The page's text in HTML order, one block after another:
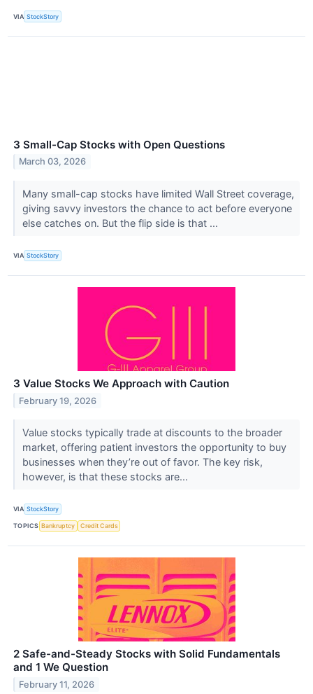
VIA StockStory
3 Small-Cap Stocks with Open Questions
March 03, 2026
Many small-cap stocks have limited Wall Street coverage,
giving savvy investors the chance to act before everyone
else catches on. But the flip side is that ...
VIA StockStory
3 Value Stocks We Approach with Caution
February 19, 2026
Value stocks typically trade at discounts to the broader
market, offering patient investors the opportunity to buy
businesses when they’re out of favor. The key risk,
however, is that these stocks are...
VIA StockStory
TOPICS Bankruptcy Credit Cards
2 Safe-and-Steady Stocks with Solid Fundamentals
and 1 We Question
February 11, 2026